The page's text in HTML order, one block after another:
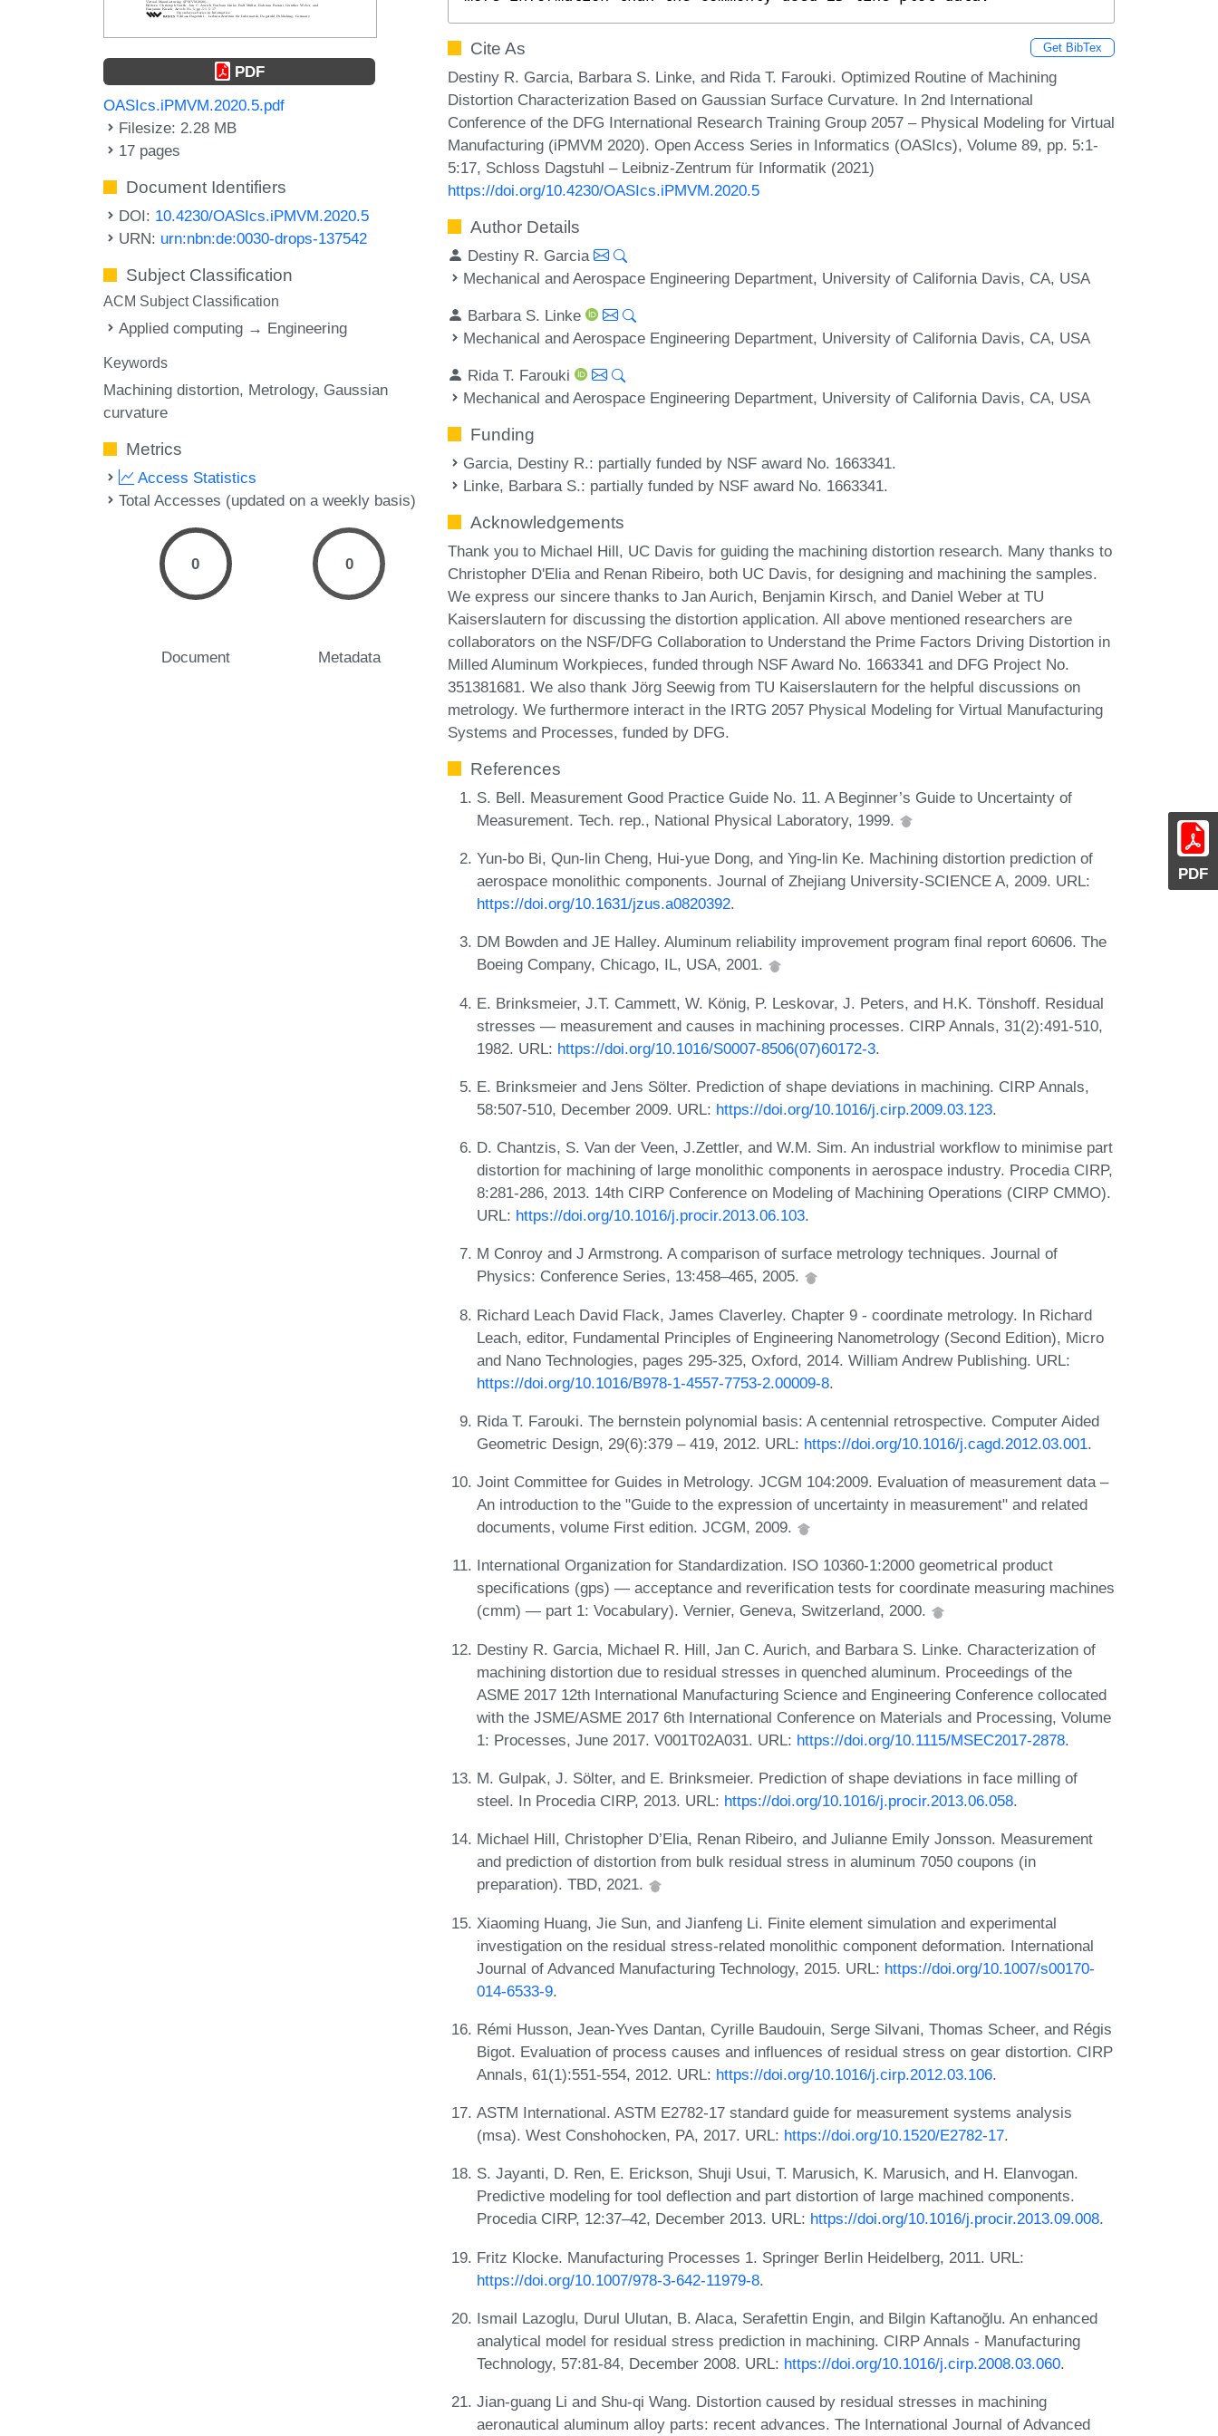
PDF
PDF
OASIcs.iPMVM.2020.5.pdf
Filesize: 2.28 MB
17 pages
Document Identifiers
DOI: 10.4230/OASIcs.iPMVM.2020.5
URN: urn:nbn:de:0030-drops-137542
Subject Classification
ACM Subject Classification
Applied computing → Engineering
Keywords
Machining distortion Metrology Gaussian
curvature
Metrics
Access Statistics
Total Accesses (updated on a weekly basis)
0
Document
0
Metadata
Cite As Get BibTex
Destiny R. Garcia, Barbara S. Linke, and Rida T. Farouki. Optimized Routine of Machining
Distortion Characterization Based on Gaussian Surface Curvature. In 2nd International
Conference of the DFG International Research Training Group 2057 – Physical Modeling for Virtual
Manufacturing (iPMVM 2020). Open Access Series in Informatics (OASIcs), Volume 89, pp. 5:1-
5:17, Schloss Dagstuhl – Leibniz-Zentrum für Informatik (2021)
https://doi.org/10.4230/OASIcs.iPMVM.2020.5
Author Details
Destiny R. Garcia
Mechanical and Aerospace Engineering Department, University of California Davis, CA, USA
Barbara S. Linke
Mechanical and Aerospace Engineering Department, University of California Davis, CA, USA
Rida T. Farouki
Mechanical and Aerospace Engineering Department, University of California Davis, CA, USA
Funding
Garcia, Destiny R.: partially funded by NSF award No. 1663341.
Linke, Barbara S.: partially funded by NSF award No. 1663341.
Acknowledgements
Thank you to Michael Hill, UC Davis for guiding the machining distortion research. Many thanks to
Christopher D'Elia and Renan Ribeiro, both UC Davis, for designing and machining the samples.
We express our sincere thanks to Jan Aurich, Benjamin Kirsch, and Daniel Weber at TU
Kaiserslautern for discussing the distortion application. All above mentioned researchers are
collaborators on the NSF/DFG Collaboration to Understand the Prime Factors Driving Distortion in
Milled Aluminum Workpieces, funded through NSF Award No. 1663341 and DFG Project No.
351381681. We also thank Jörg Seewig from TU Kaiserslautern for the helpful discussions on
metrology. We furthermore interact in the IRTG 2057 Physical Modeling for Virtual Manufacturing
Systems and Processes, funded by DFG.
References
S. Bell. Measurement Good Practice Guide No. 11. A Beginner’s Guide to Uncertainty of
Measurement. Tech. rep., National Physical Laboratory, 1999.
Yun-bo Bi, Qun-lin Cheng, Hui-yue Dong, and Ying-lin Ke. Machining distortion prediction of
aerospace monolithic components. Journal of Zhejiang University-SCIENCE A, 2009. URL:
https://doi.org/10.1631/jzus.a0820392.
DM Bowden and JE Halley. Aluminum reliability improvement program final report 60606. The
Boeing Company, Chicago, IL, USA, 2001.
E. Brinksmeier, J.T. Cammett, W. König, P. Leskovar, J. Peters, and H.K. Tönshoff. Residual
stresses — measurement and causes in machining processes. CIRP Annals, 31(2):491-510,
1982. URL: https://doi.org/10.1016/S0007-8506(07)60172-3.
E. Brinksmeier and Jens Sölter. Prediction of shape deviations in machining. CIRP Annals,
58:507-510, December 2009. URL: https://doi.org/10.1016/j.cirp.2009.03.123.
D. Chantzis, S. Van der Veen, J.Zettler, and W.M. Sim. An industrial workflow to minimise part
distortion for machining of large monolithic components in aerospace industry. Procedia CIRP,
8:281-286, 2013. 14th CIRP Conference on Modeling of Machining Operations (CIRP CMMO).
URL: https://doi.org/10.1016/j.procir.2013.06.103.
M Conroy and J Armstrong. A comparison of surface metrology techniques. Journal of
Physics: Conference Series, 13:458–465, 2005.
Richard Leach David Flack, James Claverley. Chapter 9 - coordinate metrology. In Richard
Leach, editor, Fundamental Principles of Engineering Nanometrology (Second Edition), Micro
and Nano Technologies, pages 295-325, Oxford, 2014. William Andrew Publishing. URL:
https://doi.org/10.1016/B978-1-4557-7753-2.00009-8.
Rida T. Farouki. The bernstein polynomial basis: A centennial retrospective. Computer Aided
Geometric Design, 29(6):379 – 419, 2012. URL: https://doi.org/10.1016/j.cagd.2012.03.001.
Joint Committee for Guides in Metrology. JCGM 104:2009. Evaluation of measurement data –
An introduction to the "Guide to the expression of uncertainty in measurement" and related
documents, volume First edition. JCGM, 2009.
International Organization for Standardization. ISO 10360-1:2000 geometrical product
specifications (gps) — acceptance and reverification tests for coordinate measuring machines
(cmm) — part 1: Vocabulary). Vernier, Geneva, Switzerland, 2000.
Destiny R. Garcia, Michael R. Hill, Jan C. Aurich, and Barbara S. Linke. Characterization of
machining distortion due to residual stresses in quenched aluminum. Proceedings of the
ASME 2017 12th International Manufacturing Science and Engineering Conference collocated
with the JSME/ASME 2017 6th International Conference on Materials and Processing, Volume
1: Processes, June 2017. V001T02A031. URL: https://doi.org/10.1115/MSEC2017-2878.
M. Gulpak, J. Sölter, and E. Brinksmeier. Prediction of shape deviations in face milling of
steel. In Procedia CIRP, 2013. URL: https://doi.org/10.1016/j.procir.2013.06.058.
Michael Hill, Christopher D’Elia, Renan Ribeiro, and Julianne Emily Jonsson. Measurement
and prediction of distortion from bulk residual stress in aluminum 7050 coupons (in
preparation). TBD, 2021.
Xiaoming Huang, Jie Sun, and Jianfeng Li. Finite element simulation and experimental
investigation on the residual stress-related monolithic component deformation. International
Journal of Advanced Manufacturing Technology, 2015. URL: https://doi.org/10.1007/s00170-
014-6533-9.
Rémi Husson, Jean-Yves Dantan, Cyrille Baudouin, Serge Silvani, Thomas Scheer, and Régis
Bigot. Evaluation of process causes and influences of residual stress on gear distortion. CIRP
Annals, 61(1):551-554, 2012. URL: https://doi.org/10.1016/j.cirp.2012.03.106.
ASTM International. ASTM E2782-17 standard guide for measurement systems analysis
(msa). West Conshohocken, PA, 2017. URL: https://doi.org/10.1520/E2782-17.
S. Jayanti, D. Ren, E. Erickson, Shuji Usui, T. Marusich, K. Marusich, and H. Elanvogan.
Predictive modeling for tool deflection and part distortion of large machined components.
Procedia CIRP, 12:37–42, December 2013. URL: https://doi.org/10.1016/j.procir.2013.09.008.
Fritz Klocke. Manufacturing Processes 1. Springer Berlin Heidelberg, 2011. URL:
https://doi.org/10.1007/978-3-642-11979-8.
Ismail Lazoglu, Durul Ulutan, B. Alaca, Serafettin Engin, and Bilgin Kaftanoğlu. An enhanced
analytical model for residual stress prediction in machining. CIRP Annals - Manufacturing
Technology, 57:81-84, December 2008. URL: https://doi.org/10.1016/j.cirp.2008.03.060.
Jian-guang Li and Shu-qi Wang. Distortion caused by residual stresses in machining
aeronautical aluminum alloy parts: recent advances. The International Journal of Advanced